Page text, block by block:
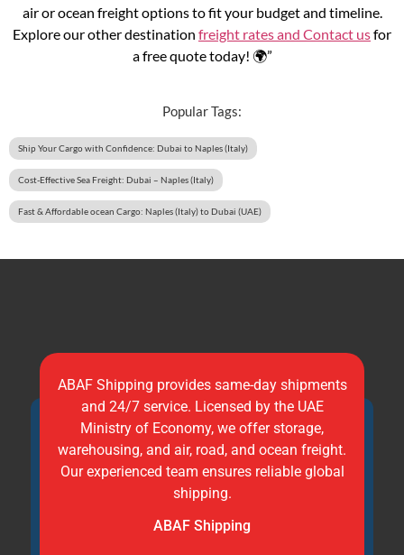
air or ocean freight options to fit your budget and timeline.
Explore our other destination freight rates and Contact usfor
a free quote today! 🌍”
Popular Tags:
Ship Your Cargo with Confidence: Dubai to Naples (Italy)
Cost-Effective Sea Freight: Dubai – Naples (Italy)
Fast & Affordable ocean Cargo: Naples (Italy) to Dubai (UAE)
ABAF Shipping provides same-day shipments
and 24/7 service. Licensed by the UAE
Ministry of Economy, we offer storage,
warehousing, and air, road, and ocean freight.
Our experienced team ensures reliable global
shipping.
ABAF Shipping